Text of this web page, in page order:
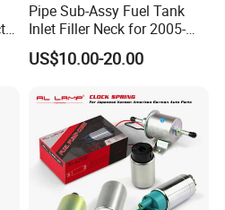
Pipe Sub-Assy Fuel Tank
Inlet Filler Neck for 2005-
2012 to. Yo. Ta RAV4 (OE
No. 77201-42180/77201-
77201-42160/ 77201-
US$10.00-20.00